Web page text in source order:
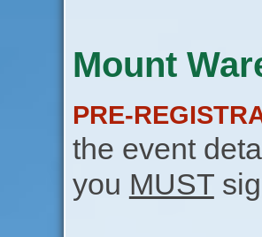
Mount
PRE-
the event
you MUST